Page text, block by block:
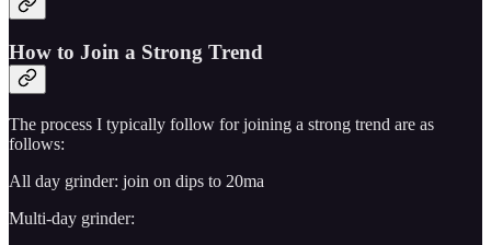
How to Join a Strong Trend
The process I typically follow for joining a strong trend are as
follows:
All day grinder: join on dips to 20ma
Multi-day grinder: